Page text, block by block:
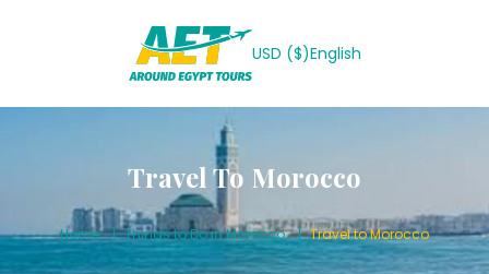
USD ($)English
Travel To Morocco
Home Things to Do in Morocco Travel to Morocco